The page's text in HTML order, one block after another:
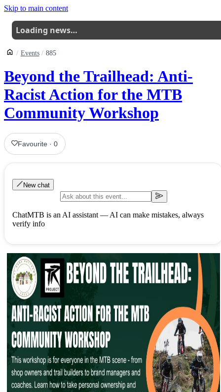
Skip to main content
Loading news…
Events 885
Beyond the Trailhead: Anti-
Racist Action for the MTB
Community Workshop
Favourite ·0
New chat
ChatMTB is an AI assistant — AI can make mistakes, always
verify info